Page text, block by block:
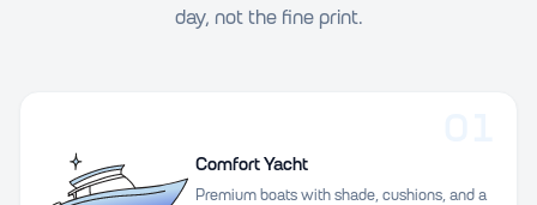
day, not the fine print.
Comfort Yacht
Premium boats with shade, cushions, and a